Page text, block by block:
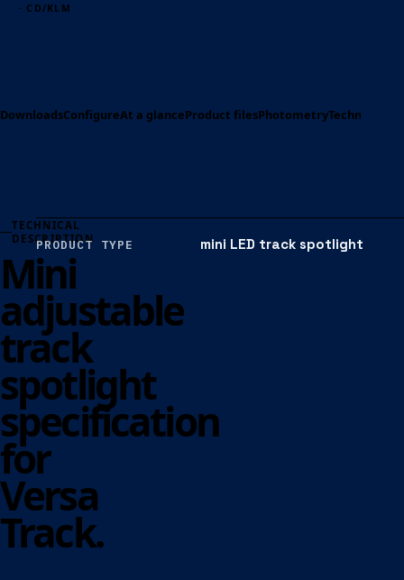
· CD/KLM
DownloadsConfigureAt a glanceProduct filesPhotometryTechnical
TECHNICAL
DESCRIPTION
Mini
adjustable
track
spotlight
specification
for
Versa
Track.
PRODUCT TYPE mini LED track spotlight